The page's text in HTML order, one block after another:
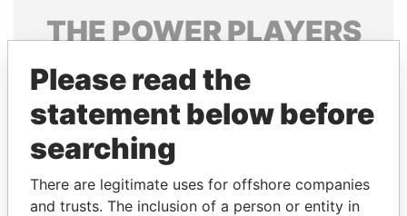
THEPOWERPLAYERS
Explore the offshore connections of world leaders,
politicians and their relatives and associates.
Pandora
Papers
Papers
Please read the
statement below before
searching
There are legitimate uses for offshore companies
and trusts. The inclusion of a person or entity in